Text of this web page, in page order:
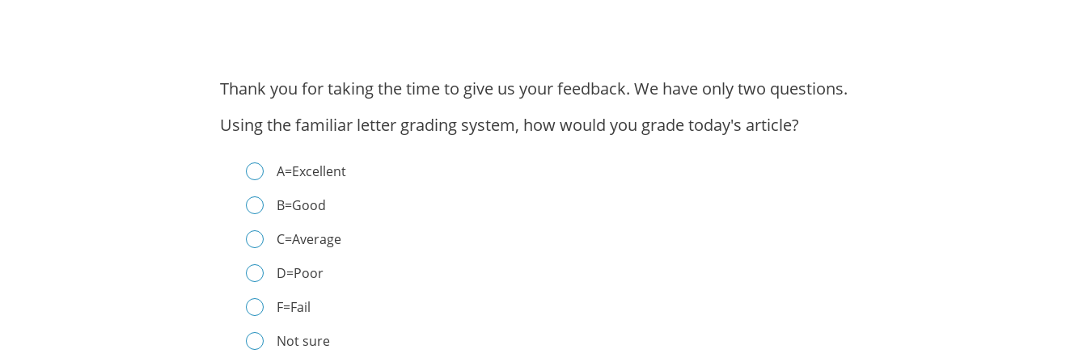
Thank you for taking the time to give us your feedback. We have only two questions.
Using the familiar letter grading system, how would you grade today's article?
A=Excellent
B=Good
C=Average
D=Poor
F=Fail
Not sure